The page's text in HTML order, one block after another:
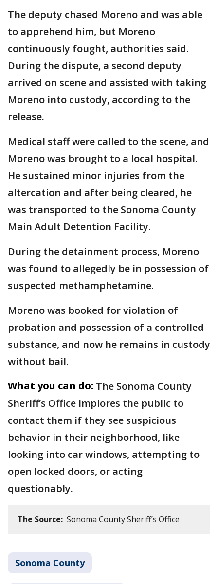
The deputy chased Moreno and was able
to apprehend him, but Moreno
continuously fought, authorities said.
During the dispute, a second deputy
arrived on scene and assisted with taking
Moreno into custody, according to the
release.
Medical staff were called to the scene, and
Moreno was brought to a local hospital.
He sustained minor injuries from the
altercation and after being cleared, he
was transported to the Sonoma County
Main Adult Detention Facility.
During the detainment process, Moreno
was found to allegedly be in possession of
suspected methamphetamine.
Moreno was booked for violation of
probation and possession of a controlled
substance, and now he remains in custody
without bail.
What you can do: The Sonoma County
Sheriff’s Office implores the public to
contact them if they see suspicious
behavior in their neighborhood, like
looking into car windows, attempting to
open locked doors, or acting
questionably.
The Source: Sonoma County Sheriff’s Office
Sonoma County